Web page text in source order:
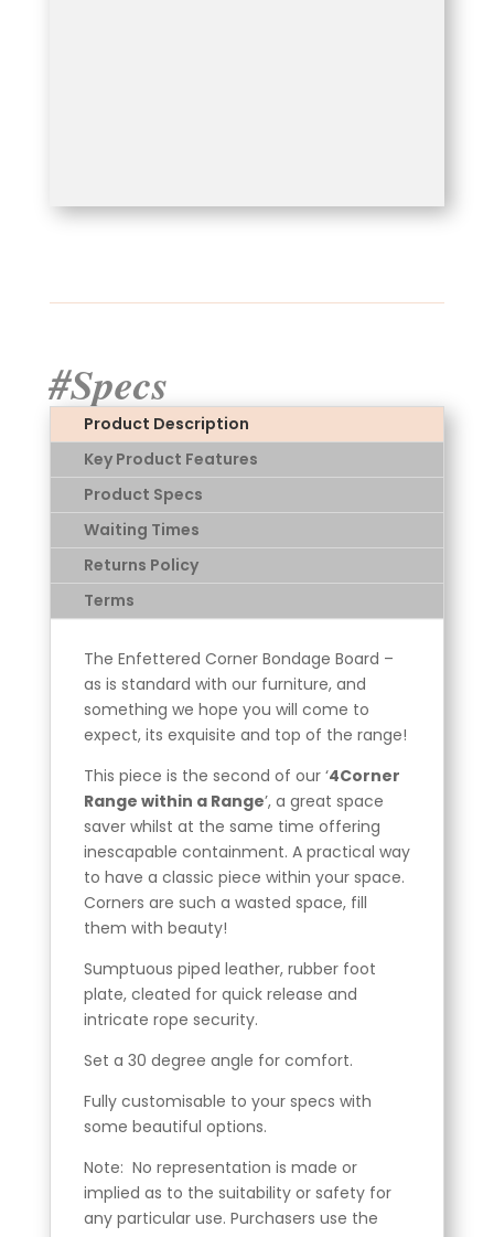
#Specs
Product Description
Key Product Features
Product Specs
Waiting Times
Returns Policy
Terms
The Enfettered Corner Bondage Board –
as is standard with our furniture, and
something we hope you will come to
expect, its exquisite and top of the range!
This piece is the second of our ‘4Corner
Range within a Range’, a great space
saver whilst at the same time offering
inescapable containment. A practical way
to have a classic piece within your space.
Corners are such a wasted space, fill
them with beauty!
Sumptuous piped leather, rubber foot
plate, cleated for quick release and
intricate rope security.
Set a 30 degree angle for comfort.
Fully customisable to your specs with
some beautiful options.
Note: No representation is made or
implied as to the suitability or safety for
any particular use. Purchasers use the